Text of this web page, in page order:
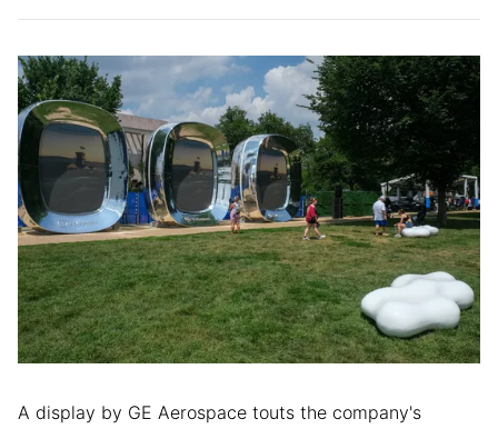
A display by GE Aerospace touts the company's